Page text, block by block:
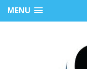
MENU